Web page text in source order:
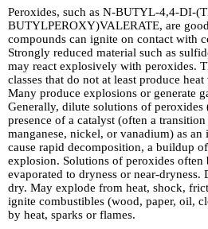
Peroxides, such as N-BUTYL-4,4-DI-
BUTYLPEROXY)VALERATE, are
compounds can ignite on contact with
Strongly reduced material such as
may react explosively with peroxides.
classes that do not at least produce
Many produce explosions or generate
Generally, dilute solutions of peroxides
presence of a catalyst (often a
manganese, nickel, or vanadium) as
cause rapid decomposition, a buildup
explosion. Solutions of peroxides often
evaporated to dryness or near-
dry. May explode from heat, shock,
ignite combustibles (wood, paper, oil,
by heat, sparks or flames.